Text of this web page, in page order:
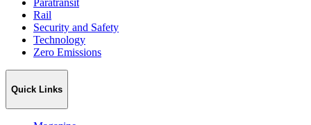
Paratransit
Rail
Security and Safety
Technology
Zero Emissions
Quick Links